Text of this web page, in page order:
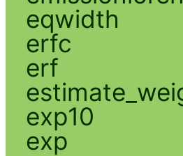
eqwidth
erfc
erf
exp10
exp